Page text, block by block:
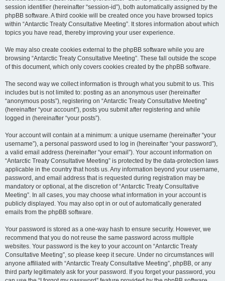
session identifier (hereinafter “session-id”), both automatically assigned by the
phpBB software. A third cookie will be created once you have browsed topics
within “Antarctic Treaty Consultative Meeting”. It stores information about which
topics you have read, thereby improving your user experience.
We may also create cookies external to the phpBB software while you are
browsing “Antarctic Treaty Consultative Meeting”. These fall outside the scope
of this document, which only covers cookies created by the phpBB software.
The second way we collect information is through what you submit to us. This
includes but is not limited to: posting as an anonymous user (hereinafter
“anonymous posts”), registering on “Antarctic Treaty Consultative Meeting”
(hereinafter “your account”), posts you submit after registering and while
logged in (hereinafter “your posts”).
Your account will contain at a minimum: a unique username (hereinafter “your
username”), a personal password used to log in (hereinafter “your password”),
a valid email address (hereinafter “your email”). Your account information on
“Antarctic Treaty Consultative Meeting” is protected by the data-protection laws
applicable in the country that hosts us. Any information beyond your username,
password, and email address that is requested during registration may be
mandatory or optional, at the discretion of “Antarctic Treaty Consultative
Meeting”. In all cases, you may choose what information in your account is
publicly displayed. You may also opt in or out of automatically generated
emails from the phpBB software.
Your password is stored as a one-way hash to ensure security. However, we
recommend that you do not reuse the same password across multiple
websites. Your password is the key to your account on “Antarctic Treaty
Consultative Meeting”, so please keep it secure. Under no circumstances will
anyone affiliated with “Antarctic Treaty Consultative Meeting”, phpBB, or any
third party legitimately ask for your password. If you forget your password, you